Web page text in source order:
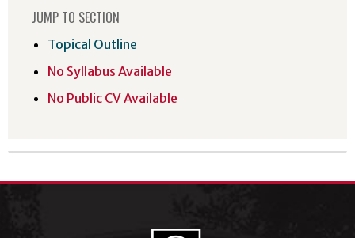
JUMP TO SECTION
Topical Outline
No Syllabus Available
No Public CV Available